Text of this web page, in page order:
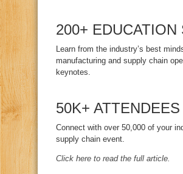
200+ EDUCATION
Learn from the industry’s best
manufacturing and supply chain
keynotes.
50K+ ATTENDEES
Connect with over 50,000 of your
supply chain event.
Click here to read the full article.